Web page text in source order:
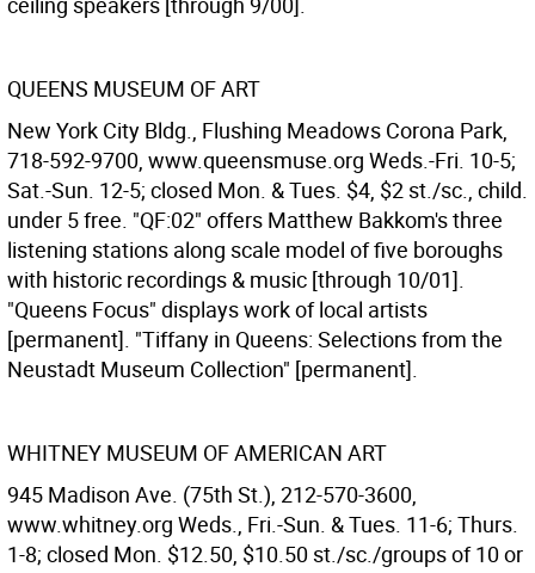
QUEENS MUSEUM OF ART
New York City Bldg., Flushing Meadows Corona Park,
718-592-9700, www.queensmuse.org Weds.-Fri. 10-5;
Sat.-Sun. 12-5; closed Mon. & Tues. $4, $2 st./sc., child.
under 5 free. "QF:02" offers Matthew Bakkom's three
listening stations along scale model of five boroughs
with historic recordings & music [through 10/01].
"Queens Focus" displays work of local artists
[permanent]. "Tiffany in Queens: Selections from the
Neustadt Museum Collection" [permanent].
WHITNEY MUSEUM OF AMERICAN ART
945 Madison Ave. (75th St.), 212-570-3600,
www.whitney.org Weds., Fri.-Sun. & Tues. 11-6; Thurs.
1-8; closed Mon. $12.50, $10.50 st./sc./groups of 10 or